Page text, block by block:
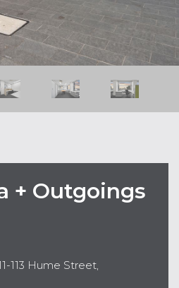
+ Outgoings
113 Hume Street,